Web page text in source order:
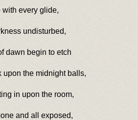
with every glide,
undisturbed,
dawn begin to etch
upon the midnight balls,
in upon the room,
and all exposed,